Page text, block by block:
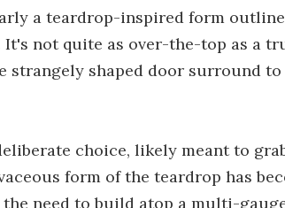
a teardrop-inspired form
It's not quite as over-the-top as a
strangely shaped door surround
choice, likely meant to
form of the teardrop has
need to build atop a multi-